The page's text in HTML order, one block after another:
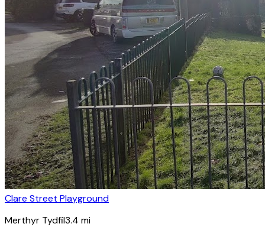
Clare Street Playground
Merthyr Tydfil3.4 mi